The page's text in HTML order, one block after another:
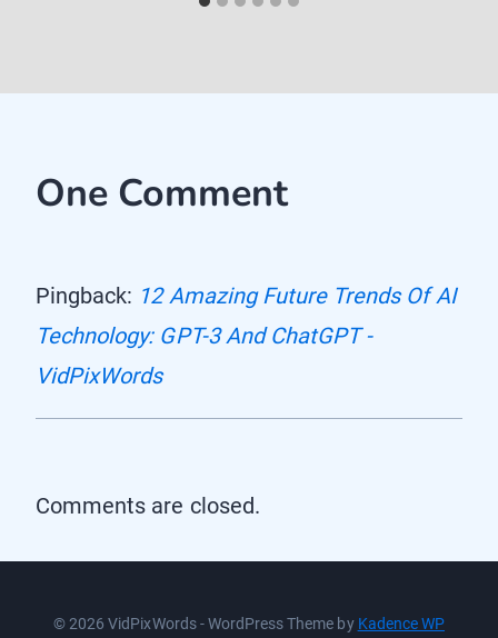
One Comment
Pingback: 12 Amazing Future Trends Of AI
Technology: GPT-3 And ChatGPT -
VidPixWords
Comments are closed.
© 2026 VidPixWords - WordPress Theme by Kadence WP